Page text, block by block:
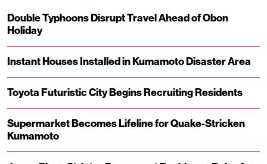
Double Typhoons Disrupt Travel Ahead of Obon
Holiday
Instant Houses Installed in Kumamoto Disaster Area
Toyota Futuristic City Begins Recruiting Residents
Supermarket Becomes Lifeline for Quake-Stricken
Kumamoto